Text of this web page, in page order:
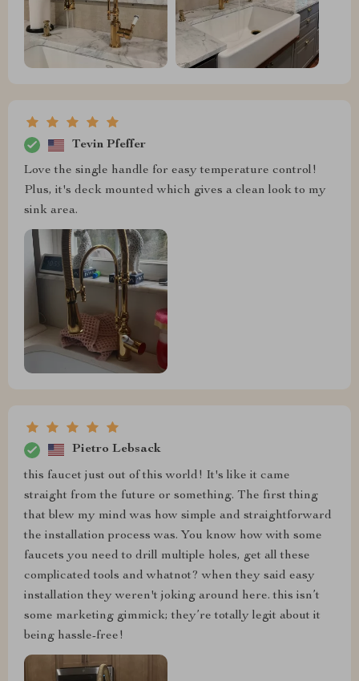
Tevin Pfeffer
Love the single handle for easy temperature control!
Plus, it's deck mounted which gives a clean look to my
sink area.
Pietro Lebsack
this faucet just out of this world! It's like it came
straight from the future or something. The first thing
that blew my mind was how simple and straightforward
the installation process was. You know how with some
faucets you need to drill multiple holes, get all these
complicated tools and whatnot? when they said easy
installation they weren't joking around here. this isn’t
some marketing gimmick; they’re totally legit about it
being hassle-free!